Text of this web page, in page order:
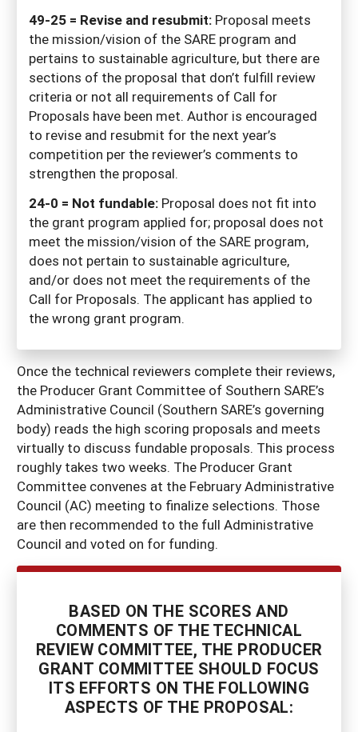
49-25 = Revise and resubmit: Proposal meets
the mission/vision of the SARE program and
pertains to sustainable agriculture, but there are
sections of the proposal that don’t fulfill review
criteria or not all requirements of Call for
Proposals have been met. Author is encouraged
to revise and resubmit for the next year’s
competition per the reviewer’s comments to
strengthen the proposal.
24-0 = Not fundable: Proposal does not fit into
the grant program applied for; proposal does not
meet the mission/vision of the SARE program,
does not pertain to sustainable agriculture,
and/or does not meet the requirements of the
Call for Proposals. The applicant has applied to
the wrong grant program.
Once the technical reviewers complete their reviews,
the Producer Grant Committee of Southern SARE’s
Administrative Council (Southern SARE’s governing
body) reads the high scoring proposals and meets
virtually to discuss fundable proposals. This process
roughly takes two weeks. The Producer Grant
Committee convenes at the February Administrative
Council (AC) meeting to finalize selections. Those
are then recommended to the full Administrative
Council and voted on for funding.
BASED ON THE SCORES AND
COMMENTS OF THE TECHNICAL
REVIEW COMMITTEE, THE PRODUCER
GRANT COMMITTEE SHOULD FOCUS
ITS EFFORTS ON THE FOLLOWING
ASPECTS OF THE PROPOSAL: